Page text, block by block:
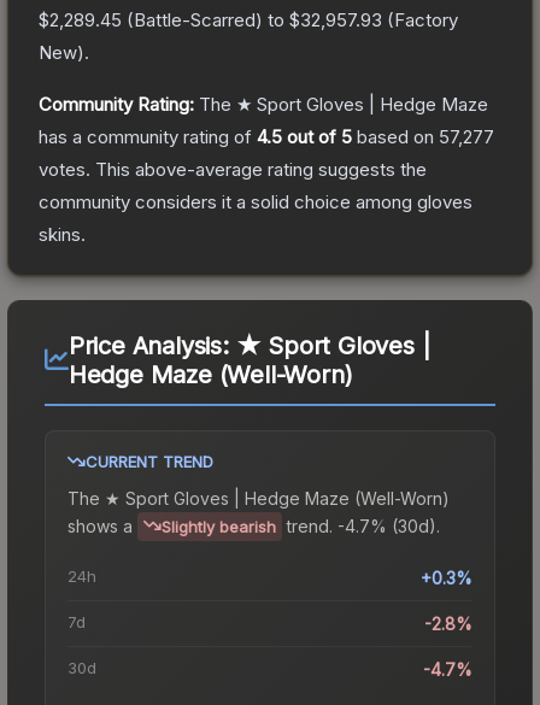
$2,289.45 (Battle-Scarred) to $32,957.93 (Factory
New).
Community Rating: The ★ Sport Gloves | Hedge Maze
has a community rating of 4.5 out of 5 based on 57,277
votes. This above-average rating suggests the
community considers it a solid choice among gloves
skins.
Price Analysis: ★ Sport Gloves |
Hedge Maze (Well-Worn)
CURRENT TREND
The ★ Sport Gloves | Hedge Maze (Well-Worn)
shows a
Slightly bearish trend. -4.7% (30d).
24h +0.3%
7d -2.8%
30d -4.7%